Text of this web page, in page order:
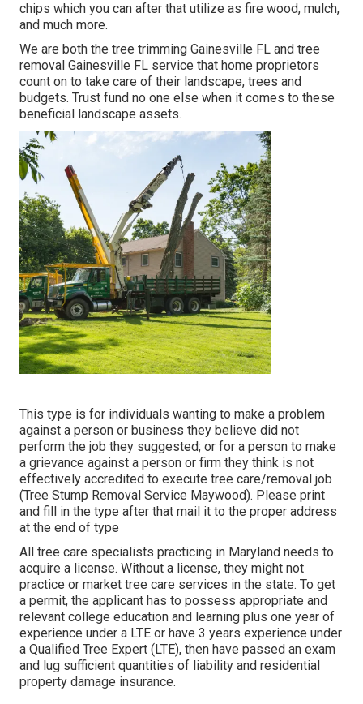
chips which you can after that utilize as fire wood, mulch,
and much more.
We are both the tree trimming Gainesville FL and tree
removal Gainesville FL service that home proprietors
count on to take care of their landscape, trees and
budgets. Trust fund no one else when it comes to these
beneficial landscape assets.
This type is for individuals wanting to make a problem
against a person or business they believe did not
perform the job they suggested; or for a person to make
a grievance against a person or firm they think is not
effectively accredited to execute tree care/removal job
(Tree Stump Removal Service Maywood). Please print
and fill in the type after that mail it to the proper address
at the end of type
All tree care specialists practicing in Maryland needs to
acquire a license. Without a license, they might not
practice or market tree care services in the state. To get
a permit, the applicant has to possess appropriate and
relevant college education and learning plus one year of
experience under a LTE or have 3 years experience under
a Qualified Tree Expert (LTE), then have passed an exam
and lug sufficient quantities of liability and residential
property damage insurance.